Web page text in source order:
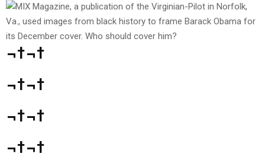
¬†¬†
¬†¬†
¬†¬†
¬†¬†